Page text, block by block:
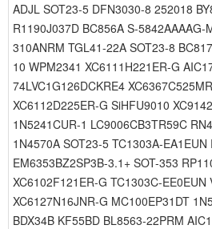
ADJL SOT23-5 DFN3030-8 252018
R1190J037D BC856A S-5842AAAAG-
310ANRM TGL41-22A SOT23-8
10 WPM2341 XC6111H221ER-G
74LVC1G126DCKRE4
XC6112D225ER-G SiHFU9010
1N5241CUR-1 LC9006CB3TR59C
1N4570A SOT23-5 TC1303A-EA1EUN
EM6353BZ2SP3B-3.1+ SOT-353
XC6102F121ER-G TC1303C-EE0EUN
XC6127N16JNR-G MC100EP31DT
BDX34B KF55BD BL8563-22PRM